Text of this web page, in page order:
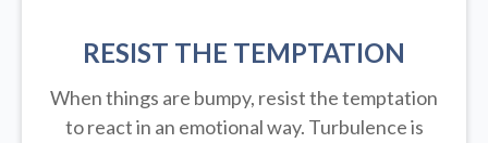
RESIST THE TEMPTATION
When things are bumpy, resist the temptation
to react in an emotional way. Turbulence is